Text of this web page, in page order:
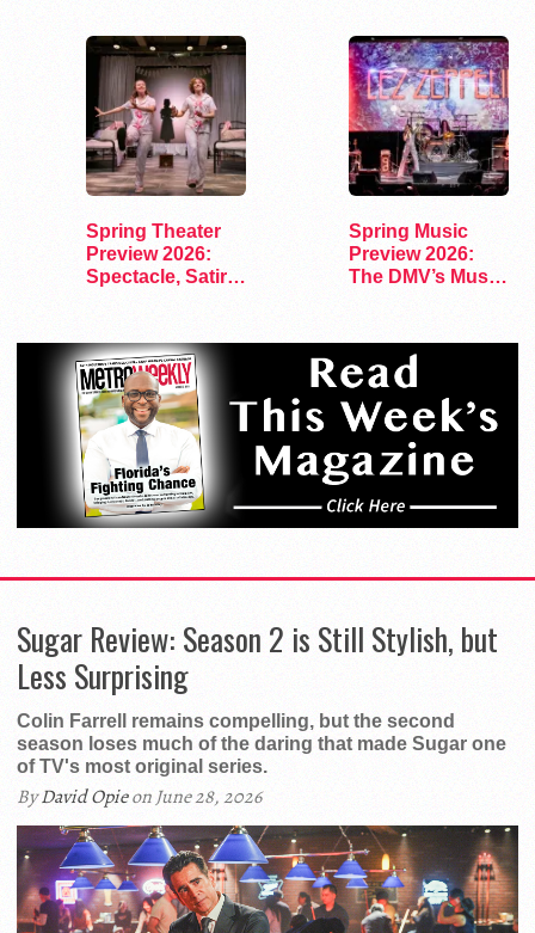
Spring Theater
Preview 2026:
Spectacle, Satire,
Spring Music
Preview 2026:
The DMV’s Must-
Sugar Review: Season 2 is Still Stylish, but
Less Surprising
Colin Farrell remains compelling, but the second
season loses much of the daring that made Sugar one
of TV's most original series.
ByDavid Opieon June 28, 2026